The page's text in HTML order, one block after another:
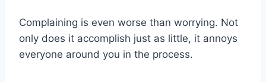
Complaining is even worse than worrying. Not
only does it accomplish just as little, it annoys
everyone around you in the process.